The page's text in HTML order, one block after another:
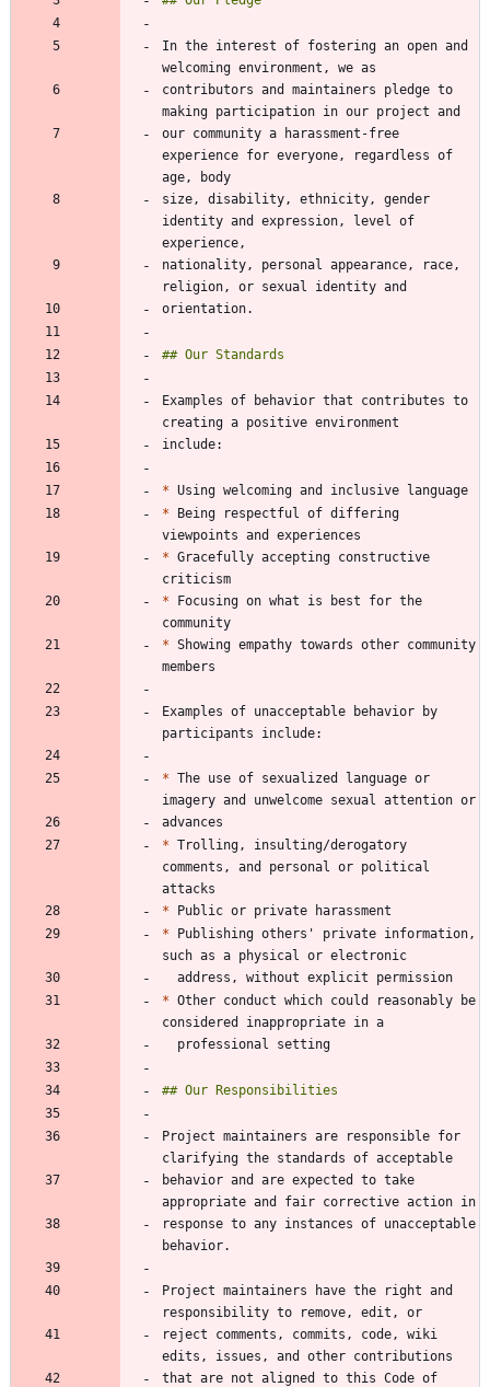
In the interest of fostering an open and
contributors and maintainers pledge to
our community a harassment-free
experience for everyone, regardless of
size, disability, ethnicity, gender
identity and expression, level of
nationality, personal appearance, race,
Examples of behavior that contributes to
*
* Being respectful of differing
* Gracefully accepting constructive
* Focusing on what is best for the
* Showing empathy towards other community
Examples of unacceptable behavior by
* The use of sexualized language or
* Trolling, insulting/derogatory
comments, and personal or political
*
* Publishing others' private information,
* Other conduct which could reasonably be
Project maintainers are responsible for
behavior and are expected to take
response to any instances of unacceptable
Project maintainers have the right and
reject comments, commits, code, wiki
that are not aligned to this Code of